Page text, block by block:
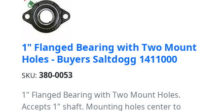
1" Flanged Bearing with Two Mount
Holes - Buyers Saltdogg 1411000
SKU: 380-0053
1" Flanged Bearing with Two Mount Holes.
Accepts 1" shaft. Mounting holes center to